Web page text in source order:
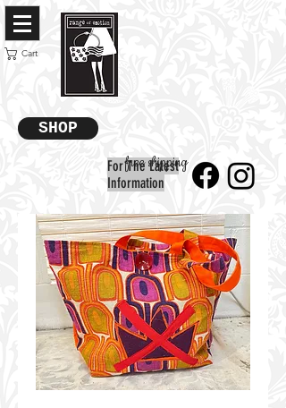
Cart
SHOP
For The Latest
Information
free shipping